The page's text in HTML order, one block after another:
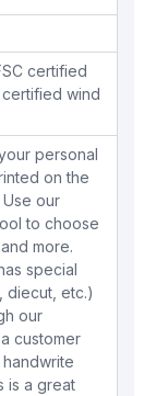
certified
wind
personal
on the
our
to choose
more.
special
diecut, etc.)
our
customer
is a great